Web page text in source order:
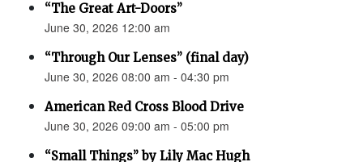
“The Great Art-Doors”
June 30, 2026 12:00 am
“Through Our Lenses” (final day)
June 30, 2026 08:00 am - 04:30 pm
American Red Cross Blood Drive
June 30, 2026 09:00 am - 05:00 pm
“Small Things” by Lily Mac Hugh